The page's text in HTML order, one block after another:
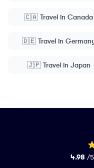
🇨🇦 Travel in Canada
🇩🇪 Travelin
🇯🇵 Travelin Japan
4.98 /